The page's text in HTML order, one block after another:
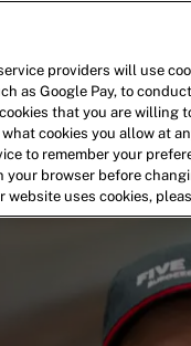
providers will use
as Google Pay, to
that you are willing
cookies you allow at
to remember your
browser before
uses cookies,